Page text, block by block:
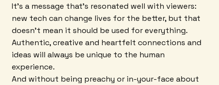
It's a message that's resonated well with viewers:
new tech can change lives for the better, but that
doesn't mean it should be used for everything.
Authentic, creative and heartfelt connections and
ideas will always be unique to the human
experience.
And without being preachy or in-your-face about